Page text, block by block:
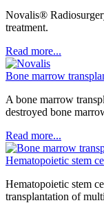
Novalis®
treatment.
Read more...
Bone marrow
A bone marrow
destroyed bone
Read more...
Hematopoietic stem
Hematopoietic stem
transplantation of